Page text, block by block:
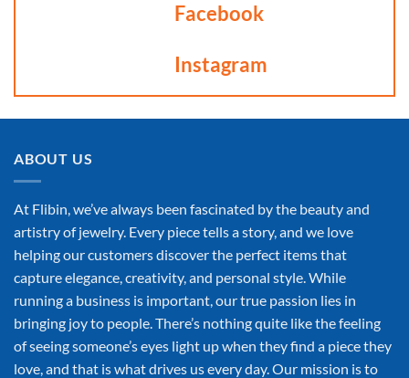
Facebook
Instagram
ABOUT US
At Flibin, we’ve always been fascinated by the beauty and
artistry of jewelry. Every piece tells a story, and we love
helping our customers discover the perfect items that
capture elegance, creativity, and personal style. While
running a business is important, our true passion lies in
bringing joy to people. There’s nothing quite like the feeling
of seeing someone’s eyes light up when they find a piece they
love, and that is what drives us every day. Our mission is to